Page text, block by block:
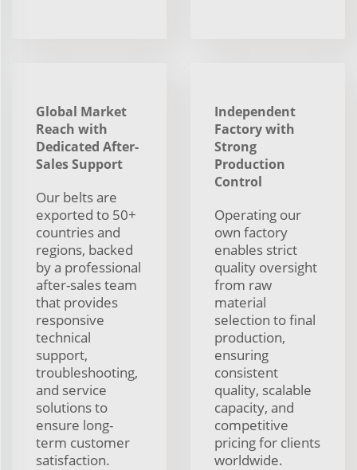
Global Market
Reach with
Dedicated After-
Sales Support
Our belts are
exported to 50+
countries and
regions, backed
by a professional
after-sales team
that provides
responsive
technical
support,
troubleshooting,
and service
solutions to
ensure long-
term customer
satisfaction.
Independent
Factory with
Strong
Production
Control
Operating our
own factory
enables strict
quality oversight
from raw
material
selection to final
production,
ensuring
consistent
quality, scalable
capacity, and
competitive
pricing for clients
worldwide.